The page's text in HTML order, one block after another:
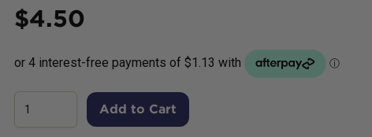
Price
$4.50
Add to Cart